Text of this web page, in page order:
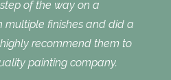
of the way on a
finishes and did a
recommend them to
painting company.